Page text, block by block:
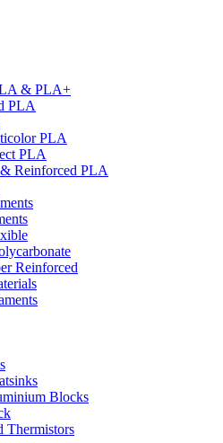
& PLA+
PLA
PLA
PLA
Reinforced PLA
Reinforced
Blocks
Thermistors